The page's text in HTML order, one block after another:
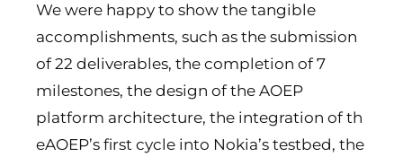
We were happy to show the tangible
accomplishments, such as the submission
of 22 deliverables, the completion of 7
milestones, the design of the AOEP
platform architecture, the integration of th
eAOEP’s first cycle into Nokia’s testbed, the